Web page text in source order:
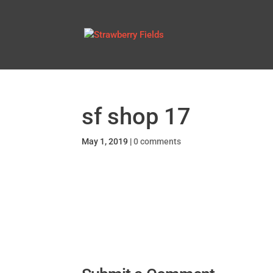
sf shop 17
May 1, 2019 |0 comments